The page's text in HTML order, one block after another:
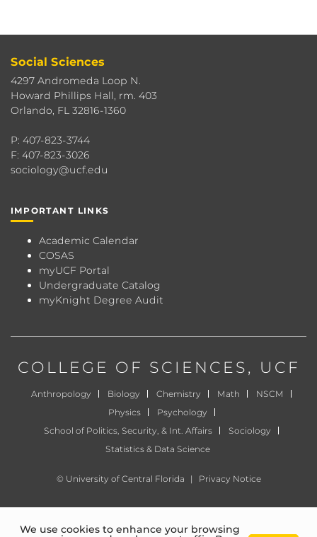
Social Sciences
4297 Andromeda Loop N.
Howard Phillips Hall, rm. 403
Orlando, FL 32816-1360
P: 407-823-3744
F: 407-823-3026
sociology@ucf.edu
IMPORTANT LINKS
Academic Calendar
COSAS
myUCF Portal
Undergraduate Catalog
myKnight Degree Audit
COLLEGE OF SCIENCES, UCF
Anthropology Biology Chemistry Math
NSCM
Physics
Psychology
School of Politics, Security, & Int. Affairs
Sociology
Statistics & Data Science
© University of Central Florida | Privacy Notice
We use cookies to enhance your browsing